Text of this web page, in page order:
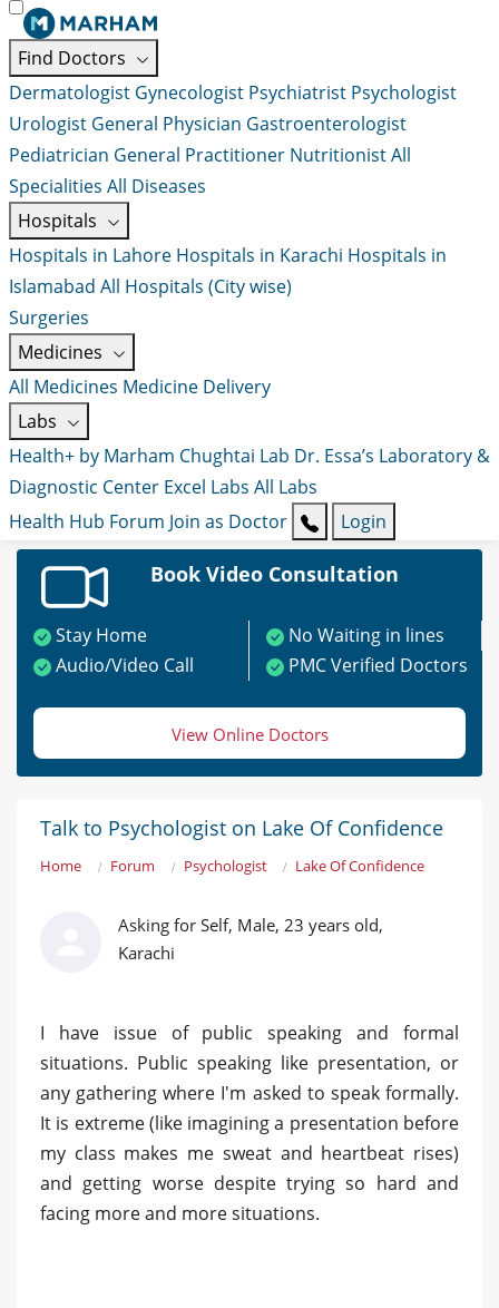
Find Doctors
Dermatologist Gynecologist Psychiatrist Psychologist
Urologist General Physician Gastroenterologist
Pediatrician General Practitioner NutritionistAll
Specialities All Diseases
Hospitals
Hospitals in Lahore Hospitals in Karachi Hospitals in
Islamabad All Hospitals (City wise)
Surgeries
Medicines
All Medicines Medicine Delivery
Labs
Health+ by Marham Chughtai Lab Dr. Essa’s Laboratory &
Diagnostic Center Excel Labs All Labs
Health Hub Forum Join as Doctor Login
Book Video Consultation
Stay Home
No Waiting in lines
Audio/Video Call
PMC Verified Doctors
View Online Doctors
Talk to Psychologist on Lake Of Confidence
Home Forum Psychologist Lake Of Confidence
Asking for Self, Male, 23 years old,
Karachi
I have issue of public speaking and formal
situations. Public speaking like presentation, or
any gathering where I'm asked to speak formally.
It is extreme (like imagining a presentation before
my class makes me sweat and heartbeat rises)
and getting worse despite trying so hard and
facing more and more situations.